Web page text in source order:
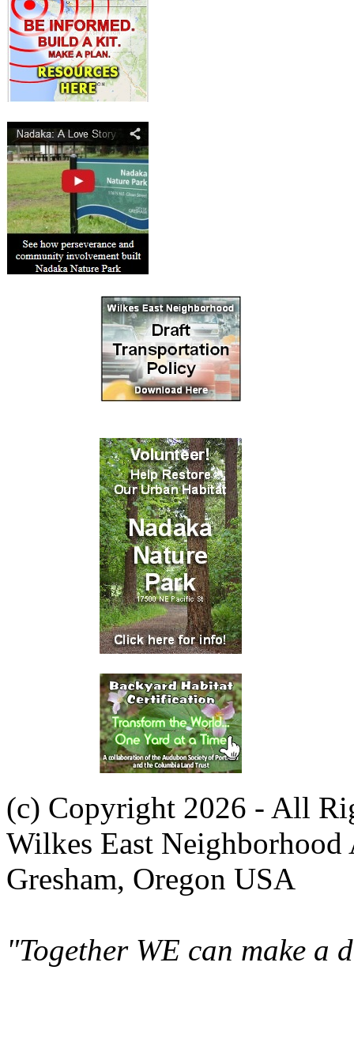
(c) Copyright 2026 - All
Wilkes East Neighborhood
Gresham, Oregon USA
"Together WE can make a